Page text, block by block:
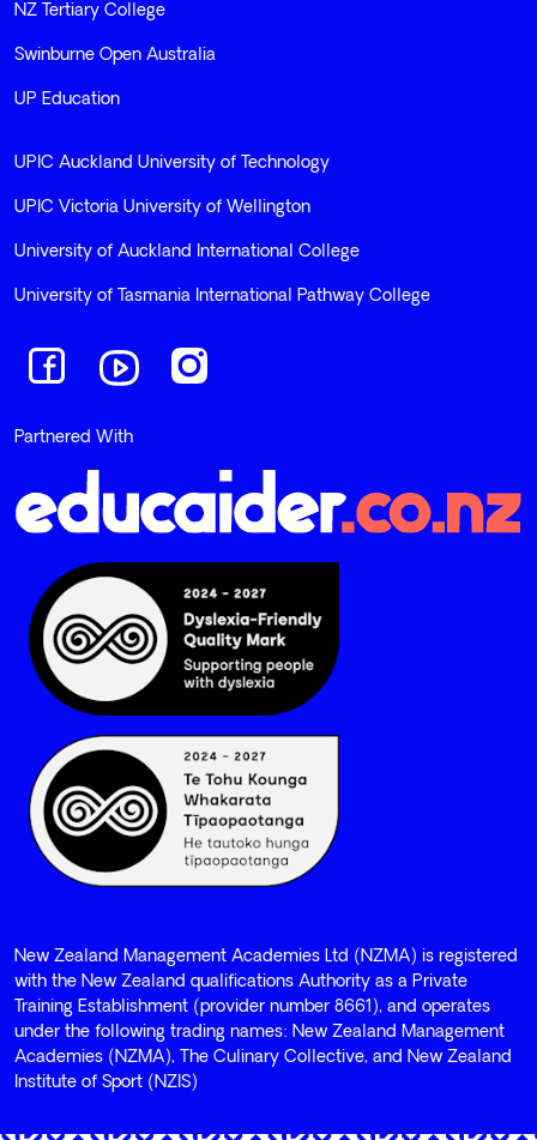
NZ Tertiary College
Swinburne Open Australia
UP Education
UPIC Auckland University of Technology
UPIC Victoria University of Wellington
University of Auckland International College
University of Tasmania International Pathway College
Navigate to linkNavigate to linkNavigate to link
Partnered With
New Zealand Management Academies Ltd (NZMA) is registered
with the New Zealand qualifications Authority as a Private
Training Establishment (provider number 8661), and operates
under the following trading names: New Zealand Management
Academies (NZMA), The Culinary Collective, and New Zealand
Institute of Sport (NZIS)